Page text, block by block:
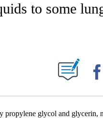
to some
NEW PAGES ON "".
propylene glycol and glycerin,